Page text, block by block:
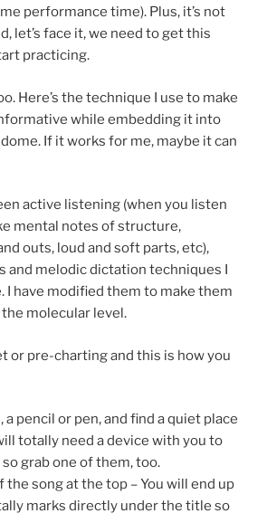
performance time). Plus, it’s not
let’s face it, we need to get this
practicing.
Here’s the technique I use to make
while embedding it into
If it works for me, maybe it can
active listening (when you listen
mental notes of structure,
outs, loud and soft parts, etc),
and melodic dictation techniques I
I have modified them to make them
molecular level.
or pre-charting and this is how you
a pencil or pen, and find a quiet place
totally need a device with you to
grab one of them, too.
song at the top – You will end up
marks directly under the title so